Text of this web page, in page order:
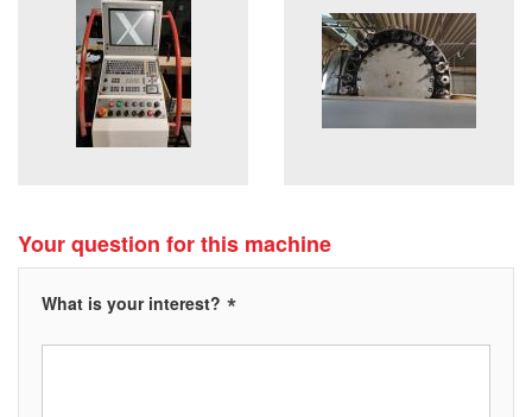
Your question for this machine
What is your interest? *